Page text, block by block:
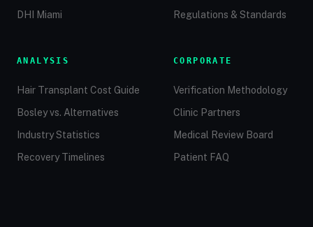
DHI Miami
Regulations & Standards
ANALYSIS
Hair Transplant Cost Guide
Bosley vs. Alternatives
Industry Statistics
Recovery Timelines
CORPORATE
Verification Methodology
Clinic Partners
Medical Review Board
Patient FAQ